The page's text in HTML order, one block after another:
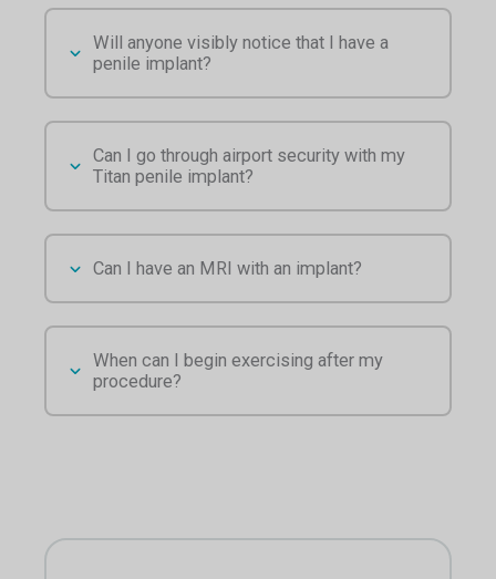
Will anyone visibly notice that I have a
penile implant?
Can I go through airport security with my
Titan penile implant?
Can I have an MRI with an implant?
When can I begin exercising after my
procedure?